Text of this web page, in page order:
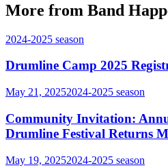
More from Band
2024-2025 season
Drumline Camp 2025
May 21, 20252024-2025 season
Community Invitation:
Drumline Festival Returns
May 19, 20252024-2025 season